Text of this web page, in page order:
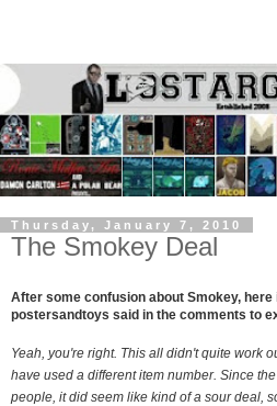
Thursday, January 7, 2010
The Smokey Deal
After some confusion about Smokey, here
postersandtoys said in the comments to
Yeah, you're right. This all didn't quite work
have used a different item number. Since
people, it did seem like kind of a sour deal,